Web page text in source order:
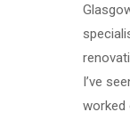
I’ve
worked